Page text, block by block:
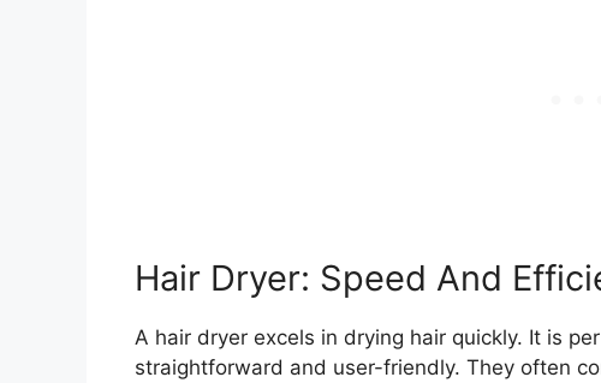
Hair Dryer: Speed And
A hair dryer excels in drying hair quickly. It is
straightforward and user-friendly. They often